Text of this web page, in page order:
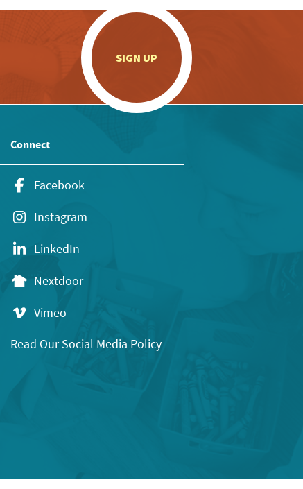
SIGN UP
Connect
Facebook
Instagram
LinkedIn
Nextdoor
Vimeo
Read Our Social Media Policy